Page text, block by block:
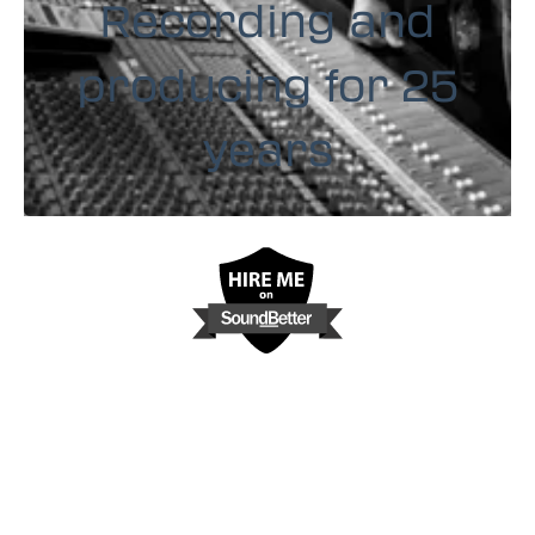
Recording and
producing for 25
years